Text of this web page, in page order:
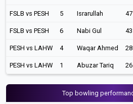
FSLB vs PESH 5 Israrullah 47
FSLB vs PESH 6 Nabi Gul 43
PESH vs LAHW 4 Waqar Ahmed 28
PESH vs LAHW 1 Abuzar Tariq 26
Top bowling